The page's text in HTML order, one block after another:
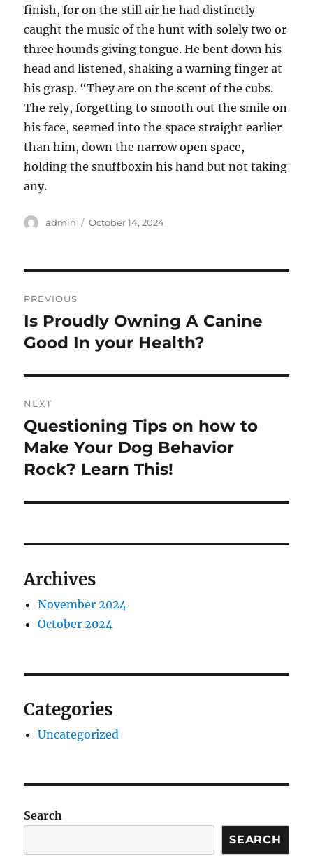
finish, for on the still air he had distinctly
caught the music of the hunt with solely two or
three hounds giving tongue. He bent down his
head and listened, shaking a warning finger at
his grasp. “They are on the scent of the cubs.
The rely, forgetting to smooth out the smile on
his face, seemed into the space straight earlier
than him, down the narrow open space,
holding the snuffboxin his hand but not taking
any.
Author
admin
Posted
October 14, 2024
navigation
PREVIOUS
Previous
post:
Is Proudly Owning A Canine
Good In your Health?
NEXT
Next
post:
Questioning Tips on how to
Make Your Dog Behavior
Rock? Learn This!
Archives
November 2024
October 2024
Categories
Uncategorized
Search
SEARCH